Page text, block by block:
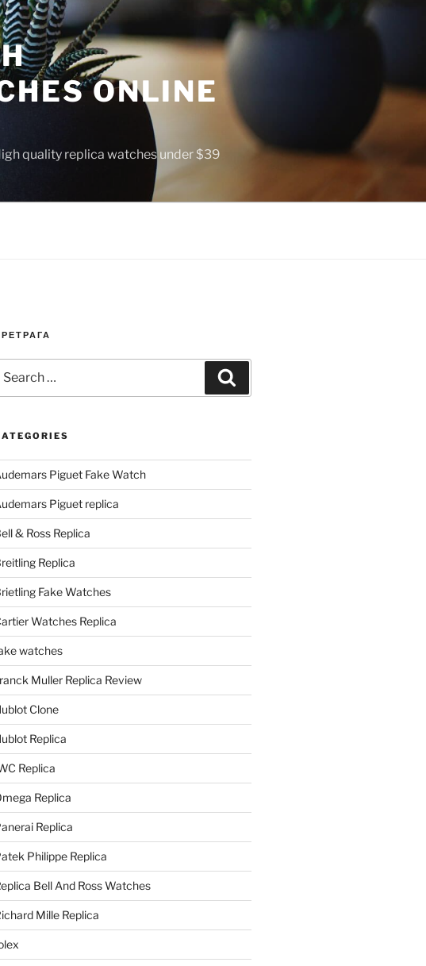
ONLINE
quality replica watches under $39
for:
Piguet Fake Watch
Piguet replica
& Ross Replica
Replica
Fake Watches
Watches Replica
watches
Muller Replica Review
Clone
Replica
Replica
Replica
Replica
Philippe Replica
Bell And Ross Watches
Mille Replica